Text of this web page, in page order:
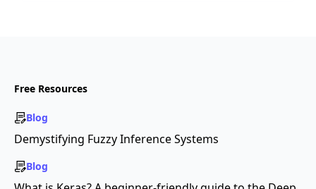
Free Resources
Blog
Demystifying Fuzzy Inference Systems
Blog